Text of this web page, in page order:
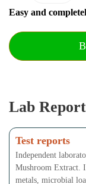
Easy and
Lab
Test reports
Independent
Mushroom Extract.
metals, microbial